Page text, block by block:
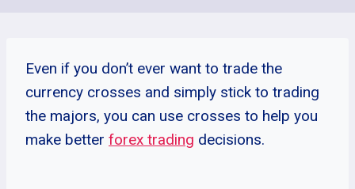
Even if you don’t ever want to trade the
currency crosses and simply stick to trading
the majors, you can use crosses to help you
make better forex trading decisions.